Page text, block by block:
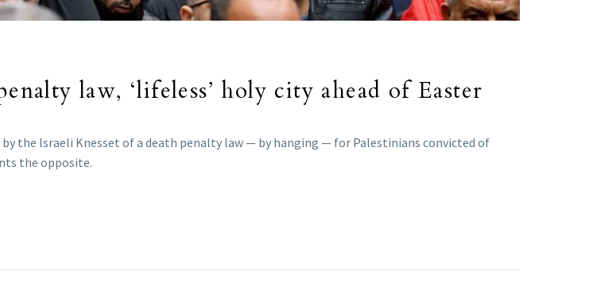
law, ‘lifeless’ holy city ahead of Easter
the Israeli Knesset of a death penalty law — by hanging — for Palestinians convicted of
the opposite.